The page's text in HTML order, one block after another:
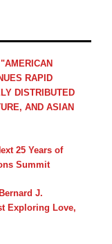
RAPID
DISTRIBUTED
AND ASIAN
25 Years of
Summit
J.
Exploring Love,